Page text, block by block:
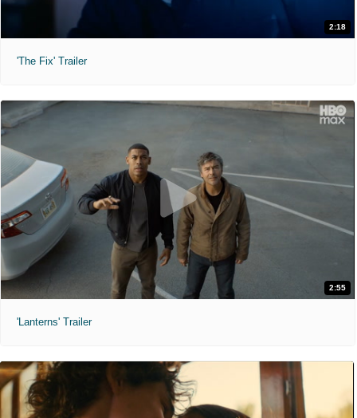
2:18
'The Fix' Trailer
2:55
'Lanterns' Trailer